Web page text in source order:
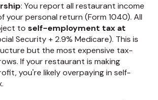
: You report all restaurant income
your personal return (Form 1040). All
to self-employment tax at
Security + 2.9% Medicare). This is
but the most expensive tax-
If your restaurant is making
you're likely overpaying in self-